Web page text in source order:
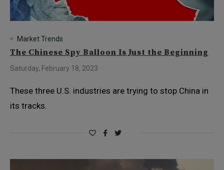
Market Trends
The Chinese Spy Balloon Is Just the Beginning
Saturday, February 18, 2023
These three U.S. industries are trying to stop China in
its tracks.